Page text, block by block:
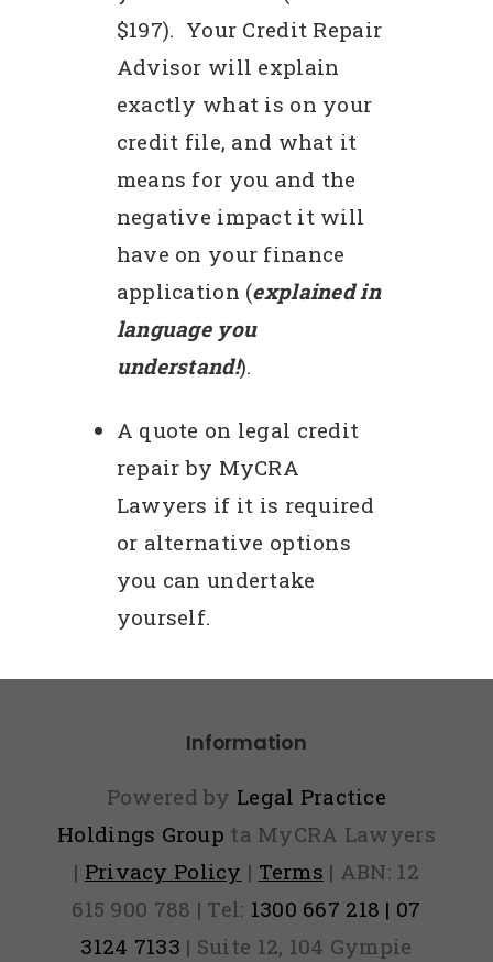
$197). Your Credit Repair
Advisor will explain
exactly what is on your
credit file, and what it
means for you and the
negative impact it will
have on your finance
application (explained in
language you
understand!).
A quote on legal credit
repair by MyCRA
Lawyers if it is required
or alternative options
you can undertake
yourself.
Information
Powered by Legal Practice
Holdings Group ta MyCRA Lawyers
| Privacy Policy | Terms | ABN: 12
615 900 788 | Tel: 1300 667 218 | 07
3124 7133 | Suite 12, 104 Gympie